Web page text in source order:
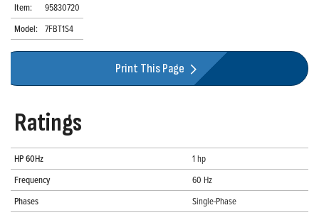
Item:
95830720
Model: 7FBT1S4
Print This Page
Ratings
HP 60Hz
1 hp
Frequency
60 Hz
Phases
Single-Phase